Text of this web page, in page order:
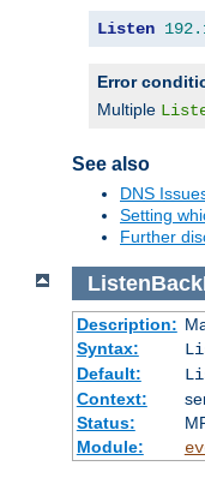
Listen
Error
Multiple
See also
DNS
Setting
Further
Description:
Syntax:
Default:
Context:
Status:
Module: